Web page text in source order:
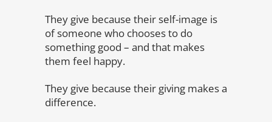
They give because their self-image is
of someone who chooses to do
something good – and that makes
them feel happy.
They give because their giving makes a
difference.